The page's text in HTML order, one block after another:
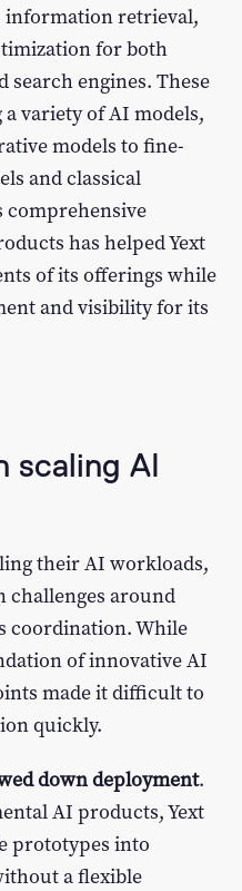
information retrieval,
for both
engines. These
variety of AI models,
models to fine-
and classical
comprehensive
has helped Yext
of its offerings while
and visibility for its
scaling AI
their AI workloads,
challenges around
coordination. While
of innovative AI
made it difficult to
quickly.
down deployment.
AI products, Yext
prototypes into
a flexible